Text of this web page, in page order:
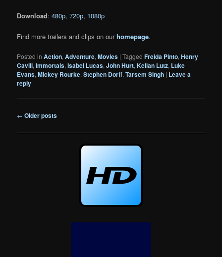
Download:480p,720p, 1080p
Find more trailers and clips on ourhomepage.
Posted in Action,Adventure,Movies |Tagged Freida Pinto,Henry
Cavill,Immortals,Isabel Lucas,John Hurt,Kellan Lutz, Luke
Evans,Mickey Rourke,Stephen Dorff,Tarsem Singh | Leave a
reply
Post
← Older posts